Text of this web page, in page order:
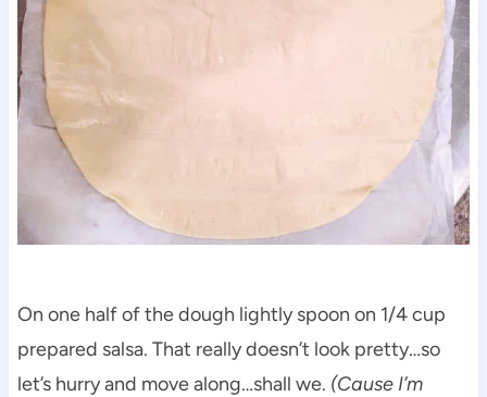
On one half of the dough lightly spoon on 1/4 cup
prepared salsa. That really doesn’t look pretty…so
let’s hurry and move along…shall we. (Cause I’m